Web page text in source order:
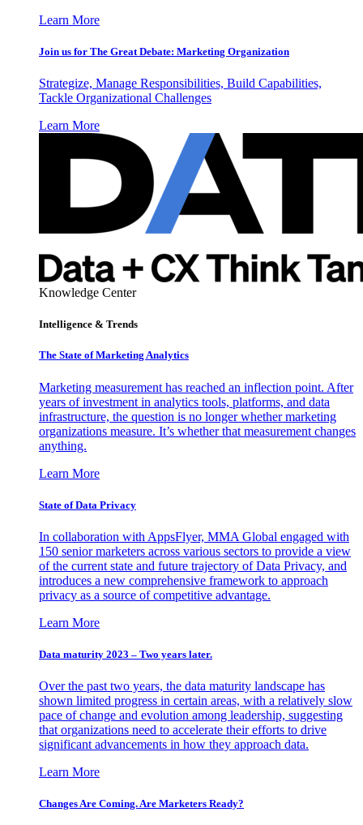
Learn More
Join us for The Great Debate: Marketing Organization
Strategize, Manage Responsibilities, Build Capabilities,
Tackle Organizational Challenges
Learn More
Knowledge Center
Intelligence & Trends
The State of Marketing Analytics
Marketing measurement has reached an inflection point. After
years of investment in analytics tools, platforms, and data
infrastructure, the question is no longer whether marketing
organizations measure. It’s whether that measurement changes
anything.
Learn More
State of Data Privacy
In collaboration with AppsFlyer, MMA Global engaged with
150 senior marketers across various sectors to provide a view
of the current state and future trajectory of Data Privacy, and
introduces a new comprehensive framework to approach
privacy as a source of competitive advantage.
Learn More
Data maturity 2023 – Two years later.
Over the past two years, the data maturity landscape has
shown limited progress in certain areas, with a relatively slow
pace of change and evolution among leadership, suggesting
that organizations need to accelerate their efforts to drive
significant advancements in how they approach data.
Learn More
Changes Are Coming. Are Marketers Ready?